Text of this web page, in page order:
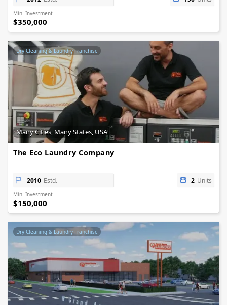
Min. Investment
$350,000
Dry Cleaning & Laundry Franchise
Many Cities, Many States, USA
The Eco Laundry Company
2010 Estd. 2 Units
Min. Investment
$150,000
Dry Cleaning & Laundry Franchise